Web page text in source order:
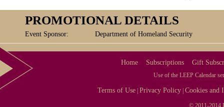
PROMOTIONAL DETAILS
Event Sponsor: Department of Homeland Security
Home Subscriptions Gift
Use of the LEEP Calendar
Terms of Use |Privacy Policy |Cookies and
© 2011-2014